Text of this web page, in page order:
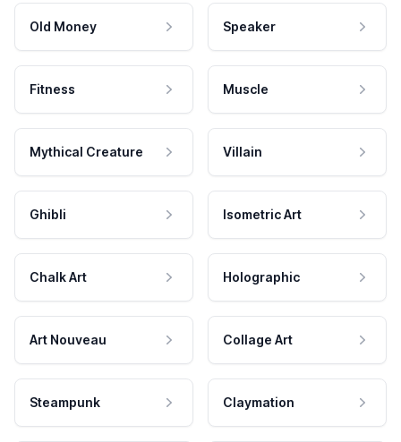
Old Money Speaker
Fitness Muscle
Mythical Creature Villain
Ghibli Isometric Art
Chalk Art Holographic
Art Nouveau Collage Art
Steampunk Claymation